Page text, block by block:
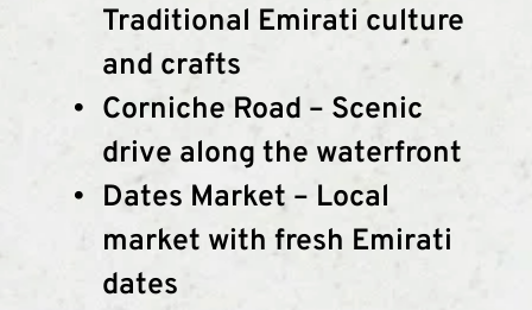
Traditional Emirati culture
and crafts
Corniche Road – Scenic
drive along the waterfront
Dates Market – Local
market with fresh Emirati
dates